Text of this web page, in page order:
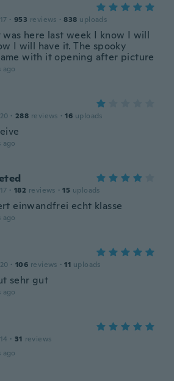
· 953 reviews · 838 uploads
here last week I know I will
I will have it. The spooky
with it opening after picture
ago
· 288 reviews · 16 uploads
ago
· 182 reviews · 15 uploads
einwandfrei echt klasse
ago
· 106 reviews · 11 uploads
sehr gut
ago
· 31 reviews
ago